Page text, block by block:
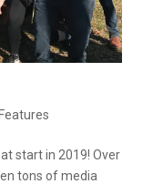
Features
start in 2019! Over
tons of media